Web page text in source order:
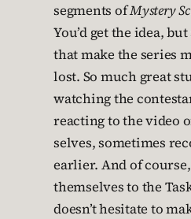
segments ofMystery
You’d get the idea,
that make the series
lost. So much great
watching the
reacting to the video
selves, sometimes
earlier. And of
themselves to the
doesn’t hesitate to